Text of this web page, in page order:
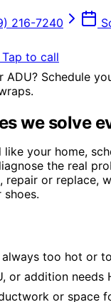
216-7240
to call
ADU? Schedule
we solve
your home,
the real
repair or replace,
always too hot or
or addition needs
or space